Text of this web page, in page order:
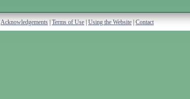
Acknowledgements Terms of Use Using the Website Contact